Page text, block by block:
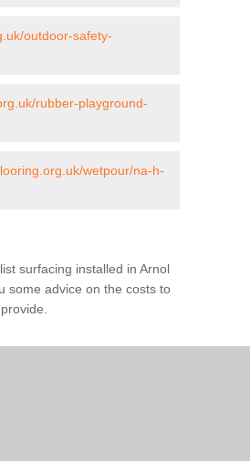
outdoor-safety-
rubber-playground-
wetpour/na-h-
surfacing installed in Arnol
some advice on the costs to